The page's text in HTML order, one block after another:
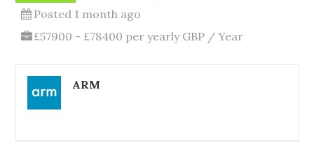
Posted 1 month ago
£57900 - £78400 per yearly GBP / Year
ARM